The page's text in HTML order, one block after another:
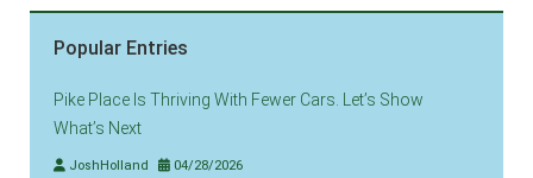
Popular Entries
Pike Place Is Thriving With Fewer Cars. Let’s Show
What’s Next
JoshHolland 04/28/2026